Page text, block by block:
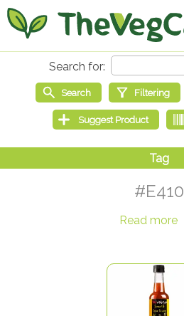
#E410
Read more